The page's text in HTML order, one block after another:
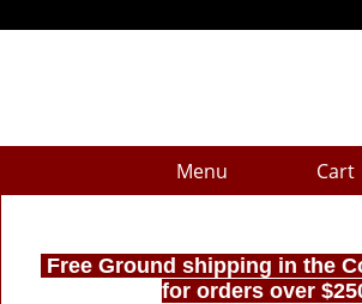
Menu Cart
Free Ground shipping in the
for orders over